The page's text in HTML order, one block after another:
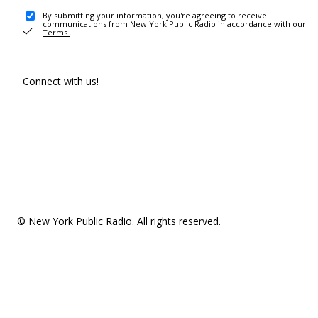
By submitting your information, you're agreeing to receive
communications from New York Public Radio in accordance with our
Terms .
Connect with us!
© New York Public Radio. All rights reserved.